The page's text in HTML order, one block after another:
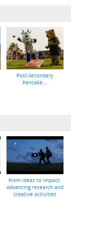
Post-Secondary
Pancake...
From ideas to impact:
Advancing research and
creative activities